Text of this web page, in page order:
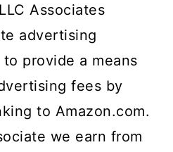
Associates
advertising
provide a means
fees by
to Amazon.com.
we earn from